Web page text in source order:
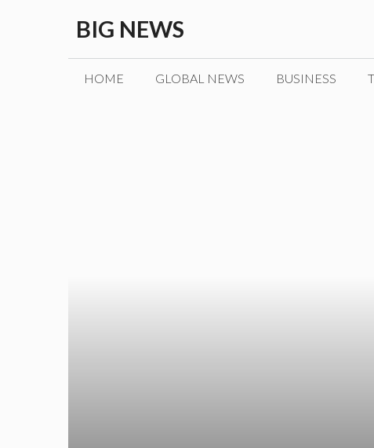
content
BIG NEWS
HOME GLOBAL NEWS BUSINESS